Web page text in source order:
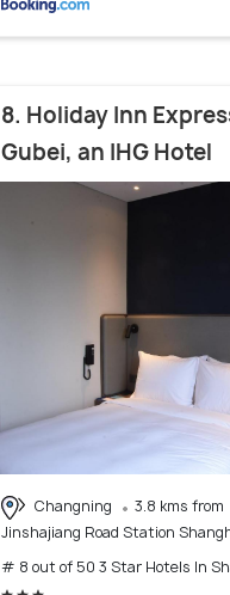
8. Holiday Inn
Gubei, an IHG Hotel
Changning
3.8 kms from
Jinshajiang Road Station
# 8 out of 50 3 Star Hotels In